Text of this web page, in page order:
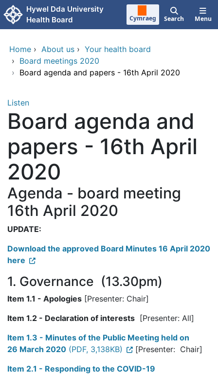
Skip to main content
Hywel Dda University
Health Board
Cymraeg Search Menu
Home › About us › Your health board
› Board meetings 2020
› Board agenda and papers - 16th April 2020
Listen
Board agenda and
papers - 16th April
2020
Agenda - board meeting
16th April 2020
UPDATE:
Download the approved Board Minutes 16 April 2020
here
1. Governance (13.30pm)
Item 1.1 - Apologies [Presenter: Chair]
Item 1.2 - Declaration of interests [Presenter: All]
Item 1.3 - Minutes of the Public Meeting held on
26 March 2020 (PDF, 3,138KB)
[Presenter: Chair]
Item 2.1 - Responding to the COVID-19